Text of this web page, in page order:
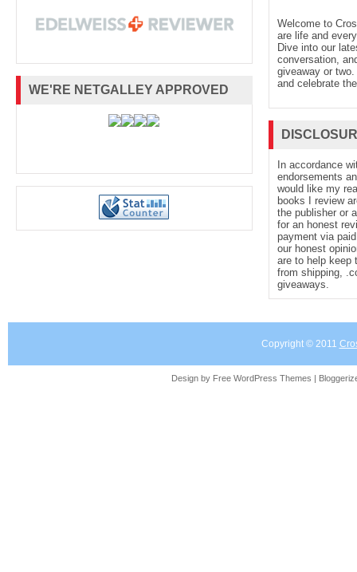
WE'RE NETGALLEY APPROVED
Welcome to
are life and
Dive into our
conversation,
giveaway or
and celebrate
In accordance
endorsements
would like my
books I review
the publisher or
for an honest
payment via
our honest
are to help keep
from shipping,
giveaways.
Copyright © 2011
Design by Free WordPress Themes |